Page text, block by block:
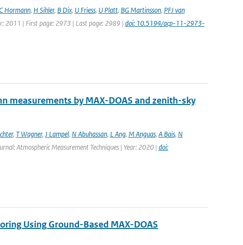
C Hormann, H Sihler, B Dix, U Friess, U Platt, BG Martinsson, PFJ van
2011 | First page: 2973 | Last page: 2989 | doi: 10.5194/acp-11-2973-
measurements by MAX-DOAS and zenith-sky
, T Wagner, J Lampel, N Abuhassan, L Ang, M Anguas, A Bais, N
Atmospheric Measurement Techniques | Year: 2020 | doi:
Using Ground-Based MAX-DOAS